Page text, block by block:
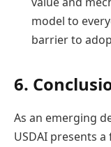
model to
barrier to
6.
As an emerging
USDAI presents